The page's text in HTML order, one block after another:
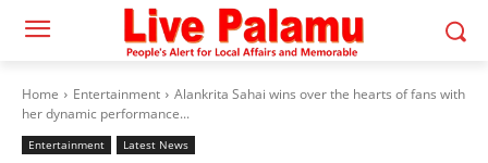
Home Entertainment
Alankrita Sahai wins over the hearts of fans with
her dynamic performance...
Entertainment Latest News